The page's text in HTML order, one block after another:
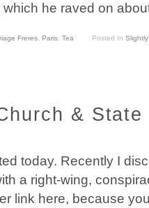
which he raved on
Freres, Paris, Tea Posted In
& State
today. Recently I
a right-wing,
link here, because